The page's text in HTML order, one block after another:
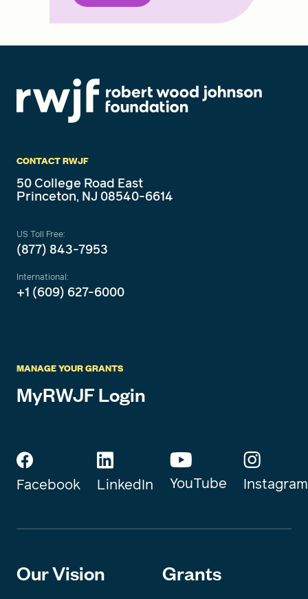
CONTACT RWJF
50 College Road East
Princeton, NJ 08540-6614
US Toll Free:
(877) 843-7953
International:
+1 (609) 627-6000
MANAGE YOUR GRANTS
MyRWJF Login
Facebook LinkedIn YouTube Instagram
Our Vision Grants